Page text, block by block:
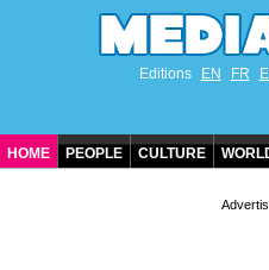
Editions EN FR
HOME PEOPLE CULTURE